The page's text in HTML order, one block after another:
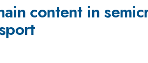
content in